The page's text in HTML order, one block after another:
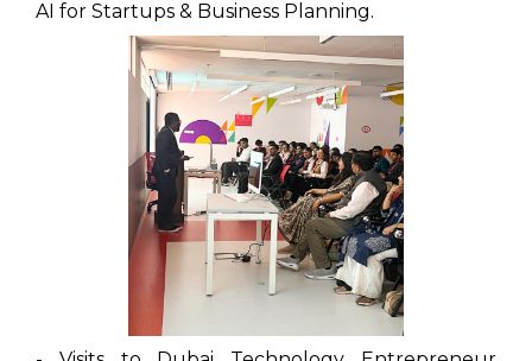
AI for Startups & Business Planning.